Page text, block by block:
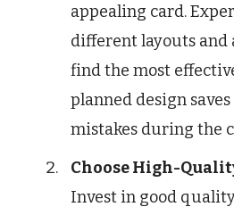
appealing card.
different layouts and
find the most
planned design
mistakes during the
Choose High-
Invest in good